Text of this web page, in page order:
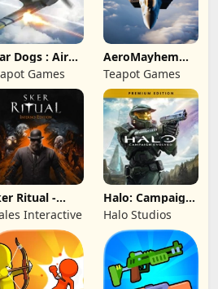
Dogs : Air
Flight S
Games
AeroMayhem
PvP: Air Combat
Ace
Teapot Games
Ritual -
Edition
Interactive
Halo: Campaign
Evolved -
Premium Edition
Halo Studios